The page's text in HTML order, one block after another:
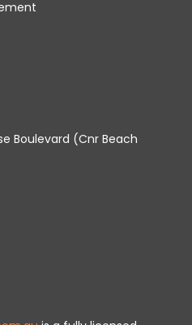
Boulevard (Cnr Beach